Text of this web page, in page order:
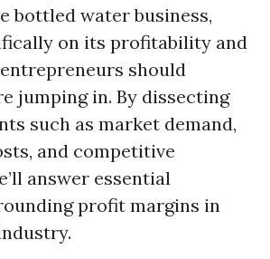
bottled water business,
on its profitability and
should
jumping in. By dissecting
such as market demand,
and competitive
answer essential
profit margins in